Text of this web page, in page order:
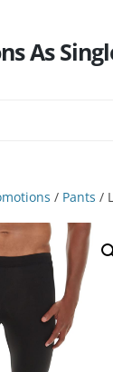
As
/ Pants /